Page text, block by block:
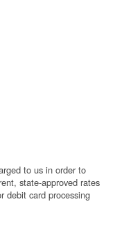
to us in order to
state-approved rates
debit card processing